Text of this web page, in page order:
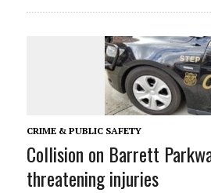
CRIME & PUBLIC SAFETY
Collision on Barrett
threatening injuries